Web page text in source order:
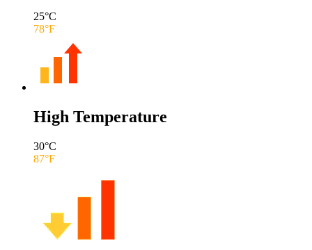
25°C
78°F
High Temperature
30°C
87°F